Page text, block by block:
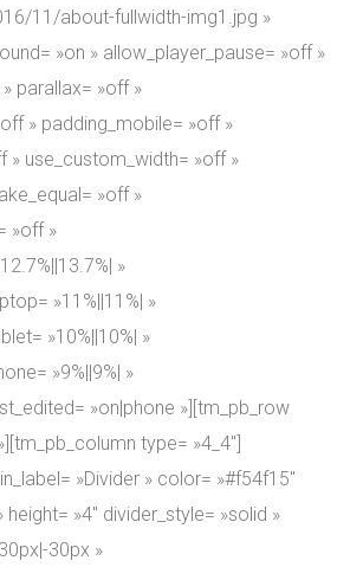
11/about-fullwidth-img1.jpg »
»on » allow_player_pause= »off »
parallax= »off »
» padding_mobile= »off »
» use_custom_width= »off »
»off »
»off »
»
»11%||11%| »
»10%||10%| »
»9%||9%| »
»on|phone »][tm_pb_row
type= »4_4″]
»Divider » color= »#f54f15″
»4″ divider_style= »solid »
30px »